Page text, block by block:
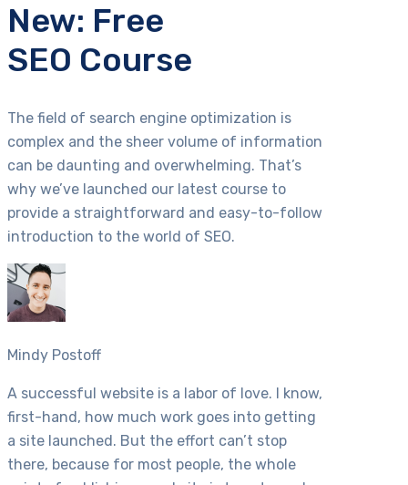
New: Free
SEO Course
The field of search engine optimization is
complex and the sheer volume of information
can be daunting and overwhelming. That’s
why we’ve launched our latest course to
provide a straightforward and easy-to-follow
introduction to the world of SEO.
Mindy Postoff
A successful website is a labor of love. I know,
first-hand, how much work goes into getting
a site launched. But the effort can’t stop
there, because for most people, the whole